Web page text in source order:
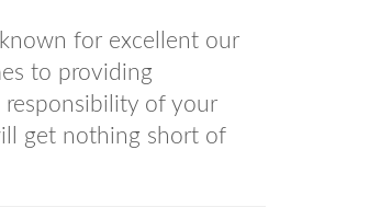
for excellent our
to providing
of your
get nothing short of